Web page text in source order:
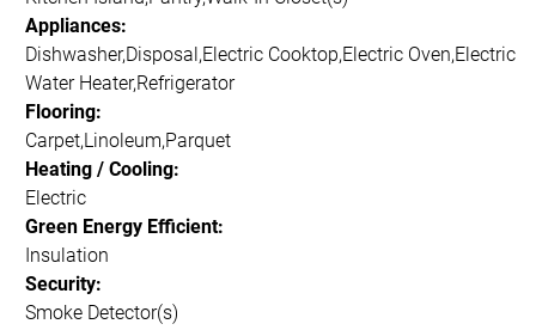
Appliances:
Dishwasher,Disposal,Electric Cooktop,Electric Oven,Electric
Water Heater,Refrigerator
Flooring:
Carpet,Linoleum,Parquet
Heating / Cooling:
Electric
Green Energy Efficient:
Insulation
Security:
Smoke Detector(s)